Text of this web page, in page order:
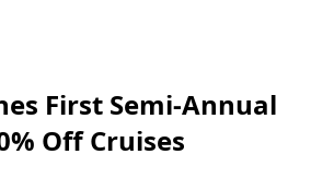
First Semi-Annual
Off Cruises